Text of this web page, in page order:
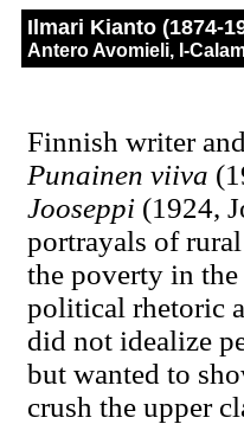
Ilmari Kianto (1874-
Antero Avomieli, I-
Finnish writer
Punainen viiva
Jooseppi (1924,
portrayals of
the poverty in
political rhetoric
did not idealize
but wanted to
crush the upper